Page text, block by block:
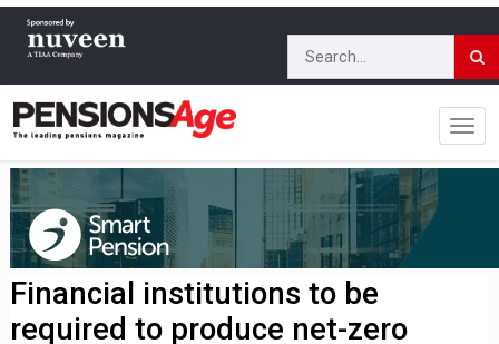
Financial institutions to be
required to produce net-zero